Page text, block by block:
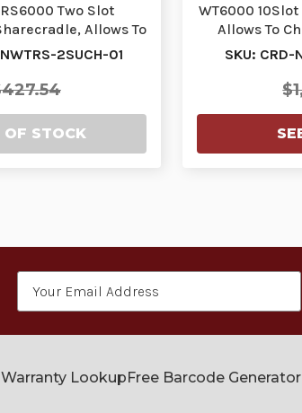
Two Slot
Allows To
1 Wearable T…
2SUCH-01
OF STOCK
WT6000
Allows To
SKU: CRD-
Warranty LookupFree Barcode Generator